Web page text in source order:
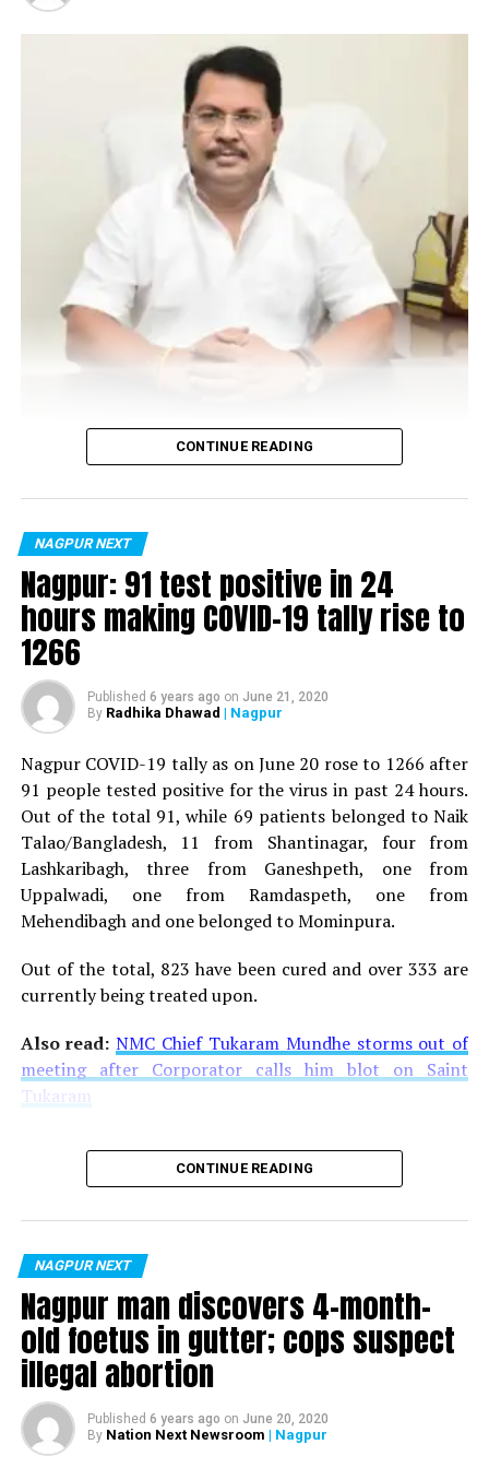
Vijay Wadettiwar
is said to be residing in an apartment near Cabinet
Minister for Relief and Rehabilitation in the Maha Vikas
Aghadi and senior Congress leader Vijay Wadettiwars
residence (behind Tuli Imperial), is said to be a middle-
aged woman.
The patient is reportedly connected to a resident from
Mominpura. However, nothing concrete as of now can
Also read:Nagpur: 91 test positive in 24 hours making
COVID-19 tally rise to 1266
CONTINUE READING
NAGPUR NEXT
Nagpur: 91 test positive in 24
hours making COVID-19 tally rise to
1266
Published 6 years ago on June 21, 2020
By Radhika Dhawad | Nagpur
Nagpur COVID-19 tally as on June 20 rose to 1266 after
91 people tested positive for the virus in past 24 hours.
Out of the total 91, while 69 patients belonged to Naik
Talao/Bangladesh, 11 from Shantinagar, four from
Lashkaribagh, three from Ganeshpeth, one from
Uppalwadi, one from Ramdaspeth, one from
Mehendibagh and one belonged to Mominpura.
Out of the total, 823 have been cured and over 333 are
currently being treated upon.
Also read:NMC Chief Tukaram Mundhe storms out of
meeting after Corporator calls him blot on Saint
Tukaram
CONTINUE READING
NAGPUR NEXT
Nagpur man discovers 4-month-
old foetus in gutter; cops suspect
illegal abortion
Published 6 years ago on June 20, 2020
By Nation Next Newsroom | Nagpur